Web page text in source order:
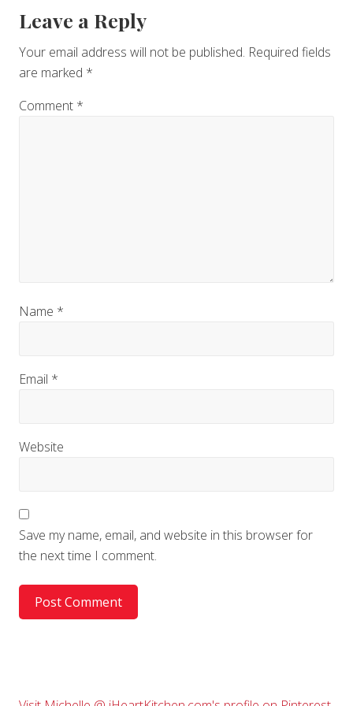
Reader
Interactions
Leave a Reply
Your email address will not be published. Required fields
are marked *
Comment *
Name *
Email *
Website
Save my name, email, and website in this browser for
the next time I comment.